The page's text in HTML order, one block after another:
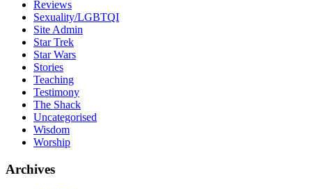
Reviews
Sexuality/LGBTQI
Site Admin
Star Trek
Star Wars
Stories
Teaching
Testimony
The Shack
Uncategorised
Wisdom
Worship
Archives